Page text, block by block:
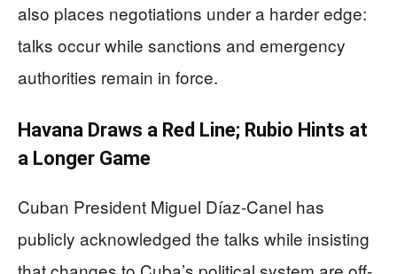
also places negotiations under a harder edge:
talks occur while sanctions and emergency
authorities remain in force.
Havana Draws a Red Line; Rubio Hints at
a Longer Game
Cuban President Miguel Díaz-Canel has
publicly acknowledged the talks while insisting